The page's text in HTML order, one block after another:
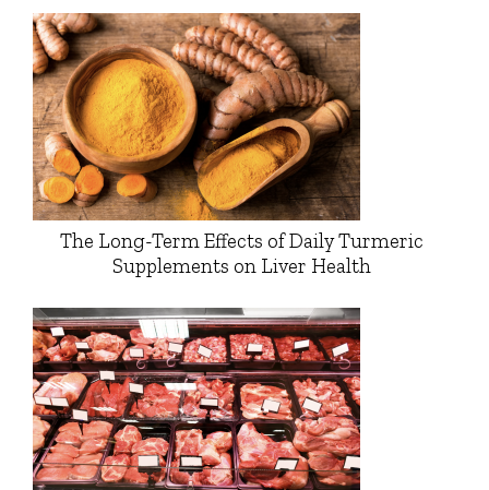
The Long-Term Effects of Daily Turmeric
Supplements on Liver Health